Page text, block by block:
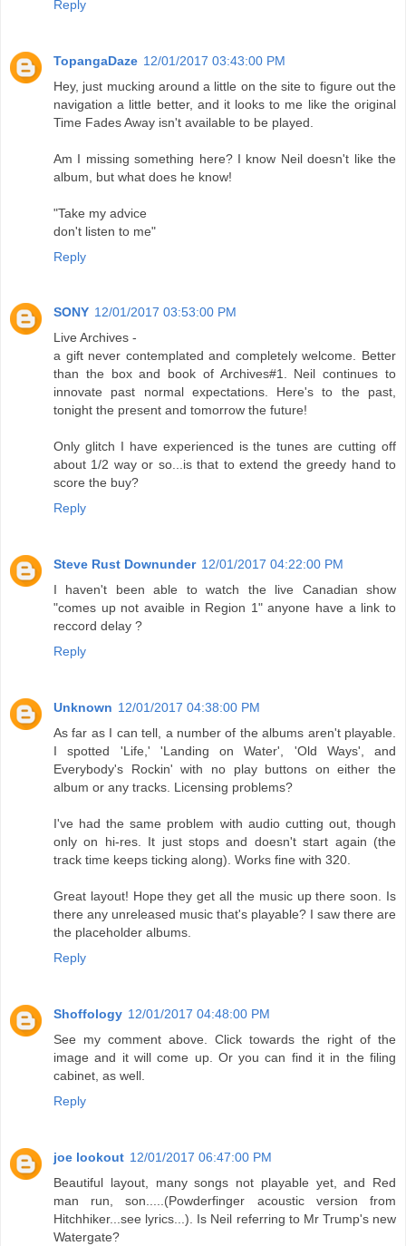
Reply
TopangaDaze 12/01/2017 03:43:00 PM
Hey, just mucking around a little on the site to figure out the
navigation a little better, and it looks to me like the original
Time Fades Away isn't available to be played.
Am I missing something here? I know Neil doesn't like the
album, but what does he know!
"Take my advice
don't listen to me"
Reply
SONY 12/01/2017 03:53:00 PM
Live Archives -
a gift never contemplated and completely welcome. Better
than the box and book of Archives#1. Neil continues to
innovate past normal expectations. Here's to the past,
tonight the present and tomorrow the future!
Only glitch I have experienced is the tunes are cutting off
about 1/2 way or so...is that to extend the greedy hand to
score the buy?
Reply
Steve Rust Downunder 12/01/2017 04:22:00 PM
I haven't been able to watch the live Canadian show
"comes up not avaible in Region 1" anyone have a link to
reccord delay ?
Reply
Unknown 12/01/2017 04:38:00 PM
As far as I can tell, a number of the albums aren't playable.
I spotted 'Life,' 'Landing on Water', 'Old Ways', and
Everybody's Rockin' with no play buttons on either the
album or any tracks. Licensing problems?
I've had the same problem with audio cutting out, though
only on hi-res. It just stops and doesn't start again (the
track time keeps ticking along). Works fine with 320.
Great layout! Hope they get all the music up there soon. Is
there any unreleased music that's playable? I saw there are
the placeholder albums.
Reply
Shoffology 12/01/2017 04:48:00 PM
See my comment above. Click towards the right of the
image and it will come up. Or you can find it in the filing
cabinet, as well.
Reply
joe lookout 12/01/2017 06:47:00 PM
Beautiful layout, many songs not playable yet, and Red
man run, son.....(Powderfinger acoustic version from
Hitchhiker...see lyrics...). Is Neil referring to Mr Trump's new
Watergate?